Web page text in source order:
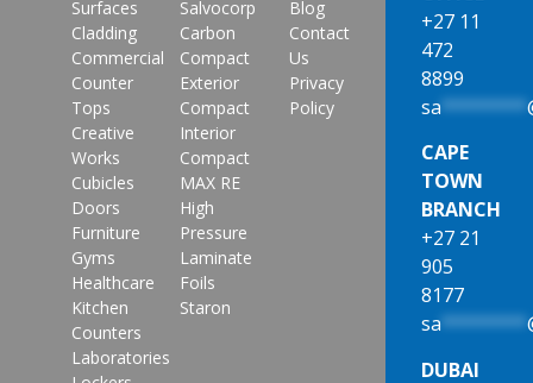
Surfaces
Cladding
Commercial
Counter
Tops
Creative
Works
Cubicles
Doors
Furniture
Gyms
Healthcare
Kitchen
Counters
Laboratories
Salvocorp
Carbon
Compact
Exterior
Compact
Interior
Compact
MAX RE
High
Pressure
Laminate
Foils
Staron
Blog
Contact
Us
Privacy
Policy
+27 11
472
8899
sa********
CAPE
TOWN
BRANCH
+27 21
905
8177
sa********
DUBAI